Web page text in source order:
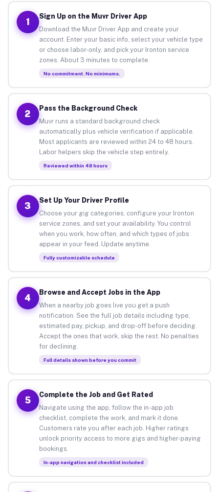
1
Sign Up on the Muvr Driver App
Download the Muvr Driver App and create your
account. Enter your basic info, select your vehicle type
or choose labor-only, and pick your Ironton service
zones. About 3 minutes to complete.
No commitment. No minimums.
2
Pass the Background Check
Muvr runs a standard background check
automatically plus vehicle verification if applicable.
Most applicants are reviewed within 24 to 48 hours.
Labor helpers skip the vehicle step entirely.
Reviewed within 48 hours
3
Set Up Your Driver Profile
Choose your gig categories, configure your Ironton
service zones, and set your availability. You control
when you work, how often, and which types of jobs
appear in your feed. Update anytime.
Fully customizable schedule
4
Browse and Accept Jobs in the App
When a nearby job goes live you get a push
notification. See the full job details including type,
estimated pay, pickup, and drop-off before deciding.
Accept the ones that work, skip the rest. No penalties
for declining.
Full details shown before you commit
5
Complete the Job and Get Rated
Navigate using the app, follow the in-app job
checklist, complete the work, and mark it done.
Customers rate you after each job. Higher ratings
unlock priority access to more gigs and higher-paying
bookings.
In-app navigation and checklist included